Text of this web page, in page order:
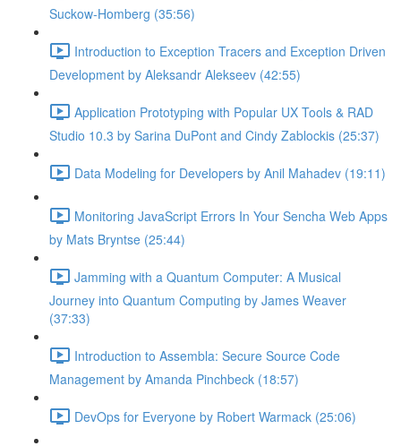
Suckow-Homberg (35:56)
Introduction to Exception Tracers and Exception Driven
Development by Aleksandr Alekseev (42:55)
Application Prototyping with Popular UX Tools & RAD
Studio 10.3 by Sarina DuPont and Cindy Zablockis (25:37)
Data Modeling for Developers by Anil Mahadev (19:11)
Monitoring JavaScript Errors In Your Sencha Web Apps
by Mats Bryntse (25:44)
Jamming with a Quantum Computer: A Musical
Journey into Quantum Computing by James Weaver
(37:33)
Introduction to Assembla: Secure Source Code
Management by Amanda Pinchbeck (18:57)
DevOps for Everyone by Robert Warmack (25:06)